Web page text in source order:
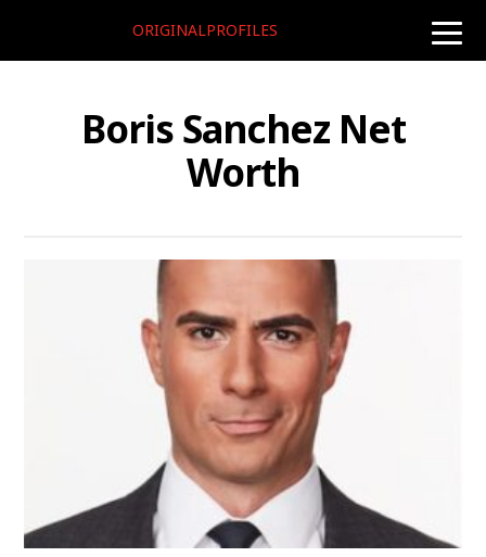
toggle
ORIGINALPROFILES
Boris Sanchez Net
Worth